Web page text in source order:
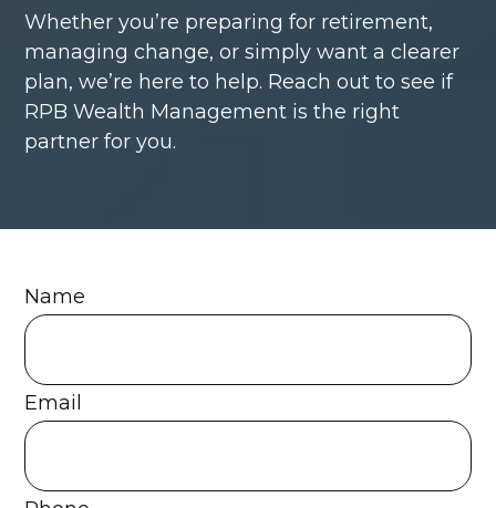
Whether you’re preparing for retirement,
managing change, or simply want a clearer
plan, we’re here to help. Reach out to see if
RPB Wealth Management is the right
partner for you.
Name
Email